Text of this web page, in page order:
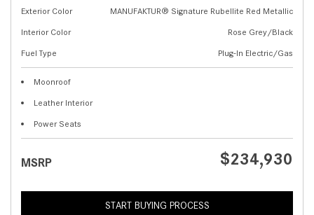
Exterior Color
MANUFAKTUR® Signature Rubellite Red Metallic
Interior Color
Rose Grey/Black
Fuel Type
Plug-In Electric/Gas
Moonroof
Leather Interior
Power Seats
MSRP $234,930
START BUYING PROCESS